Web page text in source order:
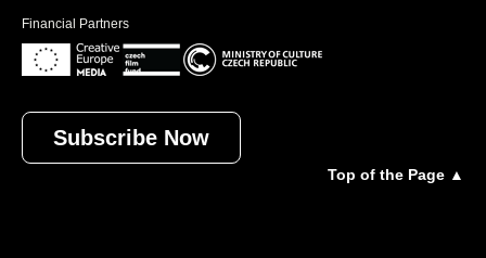
Financial Partners
Subscribe Now
Top of the Page ▲